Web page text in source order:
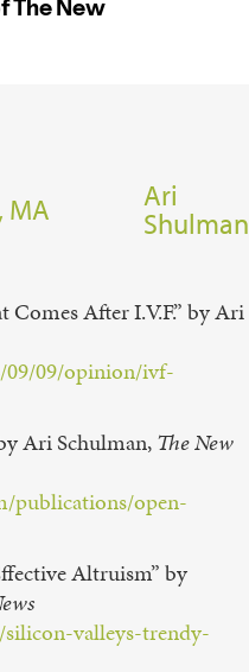
MA
Ari
Shulman
Comes After I.V.F.” by Ari
09/09/opinion/ivf-
Ari Schulman,The New
publications/open-
Altruism” by
valleys-trendy-